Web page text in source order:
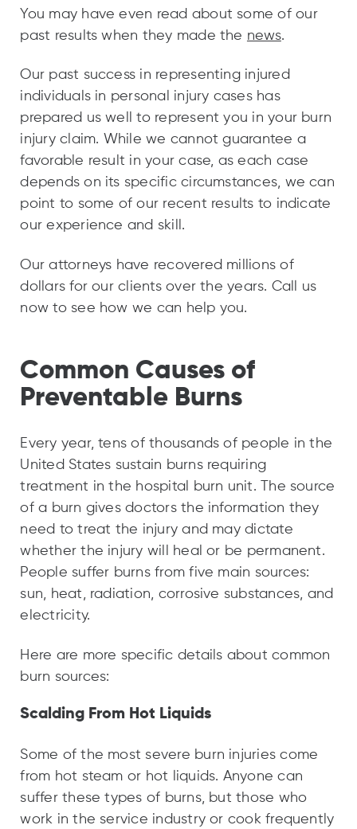
You may have even read about some of our
past results when they made the news.
Our past success in representing injured
individuals in personal injury cases has
prepared us well to represent you in your burn
injury claim. While we cannot guarantee a
favorable result in your case, as each case
depends on its specific circumstances, we can
point to some of our recent results to indicate
our experience and skill.
Our attorneys have recovered millions of
dollars for our clients over the years. Call us
now to see how we can help you.
Common Causes of
Preventable Burns
Every year, tens of thousands of people in the
United States sustain burns requiring
treatment in the hospital burn unit. The source
of a burn gives doctors the information they
need to treat the injury and may dictate
whether the injury will heal or be permanent.
People suffer burns from five main sources:
sun, heat, radiation, corrosive substances, and
electricity.
Here are more specific details about common
burn sources:
Scalding From Hot Liquids
Some of the most severe burn injuries come
from hot steam or hot liquids. Anyone can
suffer these types of burns, but those who
work in the service industry or cook frequently